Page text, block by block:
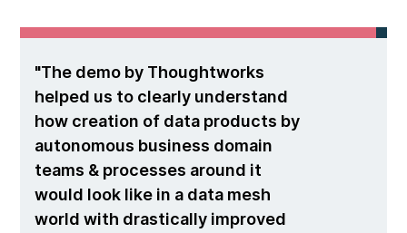
The demo by Thoughtworks
helped us to clearly understand
how creation of data products by
autonomous business domain
teams & processes around it
would look like in a data mesh
world with drastically improved